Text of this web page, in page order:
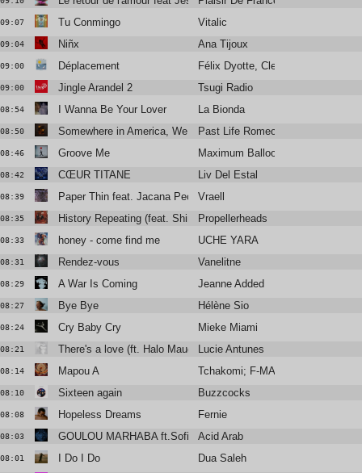
09:07 Tu Conmingo Vitalic
09:04 Niñx Ana Tijoux
09:00 Déplacement Félix Dyotte, Clea Vincent
09:00 Jingle Arandel 2 Tsugi Radio
08:54 I Wanna Be Your Lover La Bionda
08:50 Somewhere in America, We KissedPast Life Romeo
08:46 Groove Me Maximum Balloon / Theophilus
08:42 CŒUR TITANE Liv Del Estal
08:39 Paper Thin feat. Jacana PeopleVraell
08:35 History Repeating (feat. Shirley Bassey)
Propellerheads
08:33 honey - come find me UCHE YARA
08:31 Rendez-vous Vanelitne
08:29 A War Is Coming Jeanne Added
08:27 Bye Bye Hélène Sio
08:24 Cry Baby Cry Mieke Miami
08:21 There's a love (ft. Halo Maud) Lucie Antunes
08:14 Mapou A Tchakomi; F-MACK; Maison
08:10 Sixteen again Buzzcocks
08:08 Hopeless Dreams Fernie
08:03 GOULOU MARHABA ft.Sofiane Saïdi, Ghita Lahmamssi
Acid Arab
08:01 I Do I Do Dua Saleh